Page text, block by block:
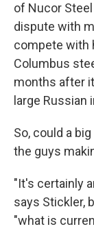
of Nucor
dispute with
compete with
Columbus
months after
large Russian
So, could a
the guys
"It's certainly
says Stickler,
"what is